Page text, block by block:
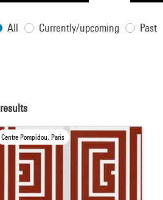
All Currently/upcoming Past
results
Centre Pompidou, Paris